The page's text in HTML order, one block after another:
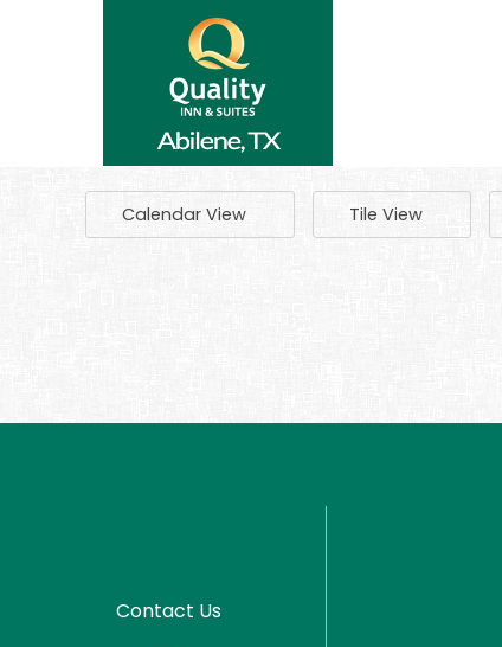
Calendar View Tile View
Contact Us